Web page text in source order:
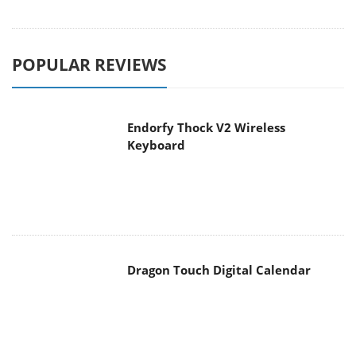
POPULAR REVIEWS
Endorfy Thock V2 Wireless
Keyboard
Dragon Touch Digital Calendar